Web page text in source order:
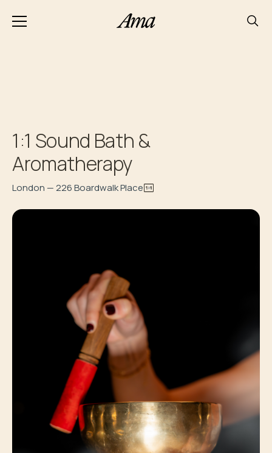
1:1 Sound Bath &
Aromatherapy
London — 226 Boardwalk Place